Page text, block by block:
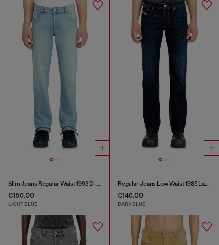
Slim Jeans Regular Waist 1993 D-Vyl
€150.00
LIGHT BLUE
Regular Jeans Low Waist 1985 Larkee
€140.00
DARK BLUE